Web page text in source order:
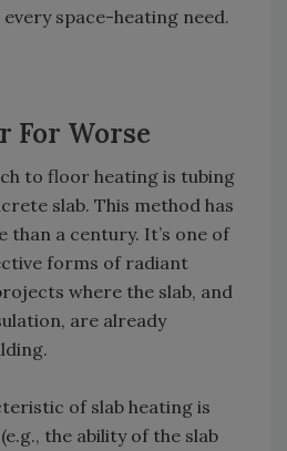
space-heating need.
For Worse
to floor heating is tubing
slab. This method has
than a century. It’s one of
forms of radiant
where the slab, and
are already
of slab heating is
the ability of the slab